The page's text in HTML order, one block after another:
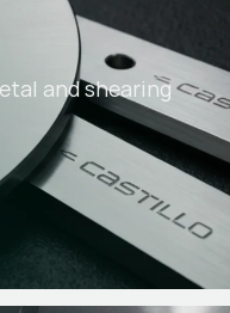
and shearing